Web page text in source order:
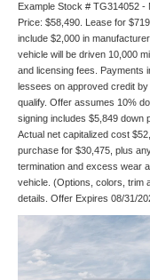
Example Stock # TG314052
Price: $58,490. Lease for
include $2,000 in
vehicle will be driven 10,000
and licensing fees. Payments
lessees on approved credit
qualify. Offer assumes 10%
signing includes $5,849 down
Actual net capitalized cost
purchase for $30,475, plus
termination and excess wear
vehicle. (Options, colors, trim
details. Offer Expires 08/31/